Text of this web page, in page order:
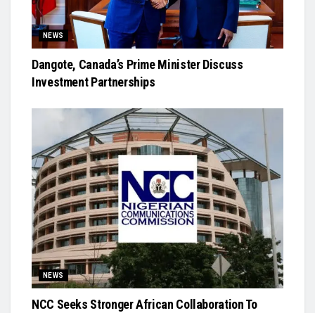
NEWS
Dangote, Canada’s Prime Minister Discuss
Investment Partnerships
NEWS
NCC Seeks Stronger African Collaboration To